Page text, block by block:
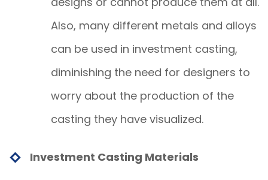
Also, many different metals and alloys
can be used in investment casting,
diminishing the need for designers to
worry about the production of the
casting they have visualized.
Investment Casting Materials